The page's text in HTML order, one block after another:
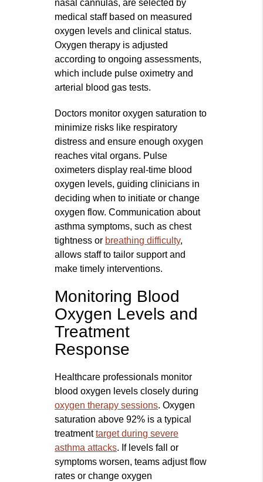
nasal cannulas, are selected by
medical staff based on measured
oxygen levels and clinical status.
Oxygen therapy is adjusted
according to ongoing assessments,
which include pulse oximetry and
arterial blood gas tests.
Doctors monitor oxygen saturation to
minimize risks like respiratory
distress and ensure enough oxygen
reaches vital organs. Pulse
oximeters display real-time blood
oxygen levels, guiding clinicians in
deciding when to initiate or change
oxygen flow. Communication about
asthma symptoms, such as chest
tightness or breathing difficulty,
allows staff to tailor support and
make timely interventions.
Monitoring Blood
Oxygen Levels and
Treatment
Response
Healthcare professionals monitor
blood oxygen levels closely during
oxygen therapy sessions. Oxygen
saturation above 92% is a typical
treatmenttarget during severe
asthma attacks. If levels fall or
symptoms worsen, teams adjust flow
rates or change oxygen